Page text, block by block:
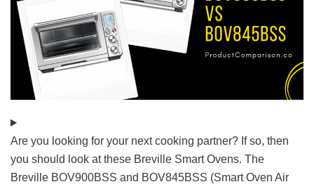
Are you looking for your next cooking partner? If so, then
you should look at these Breville Smart Ovens. The
Breville BOV900BSS and BOV845BSS (Smart Oven Air